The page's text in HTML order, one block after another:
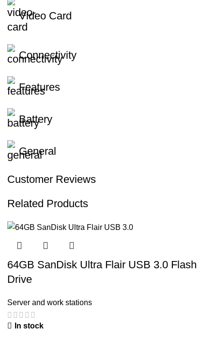
Video Card
Connectivity
Features
Battery
General
Customer Reviews
Related Products
64GB SanDisk Ultra Flair USB 3.0 Flash
Drive
Server and work stations
In stock